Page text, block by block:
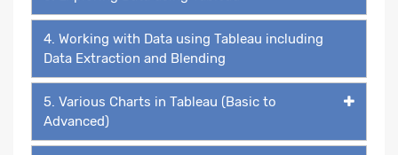
4. Working with Data using Tableau including
Data Extraction and Blending
5. Various Charts in Tableau (Basic to
Advanced)